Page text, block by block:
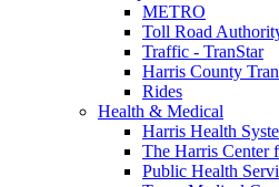
METRO
Toll Road
Traffic - TranStar
Harris County
Rides
Health & Medical
Harris Health
The Harris Center
Public Health